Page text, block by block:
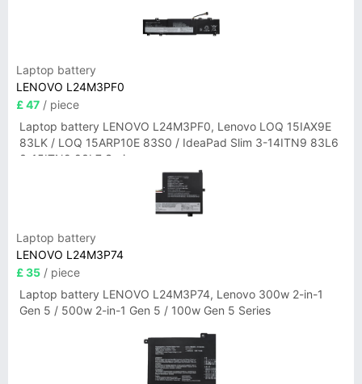
Laptop battery
LENOVO L24M3PF0
£ 47 / piece
Laptop battery LENOVO L24M3PF0, Lenovo LOQ 15IAX9E
83LK / LOQ 15ARP10E 83S0 / IdeaPad Slim 3-14ITN9 83L6
3-15ITN9 83L7 Series
Laptop battery
LENOVO L24M3P74
£ 35 / piece
Laptop battery LENOVO L24M3P74, Lenovo 300w 2-in-1
Gen 5 / 500w 2-in-1 Gen 5 / 100w Gen 5 Series